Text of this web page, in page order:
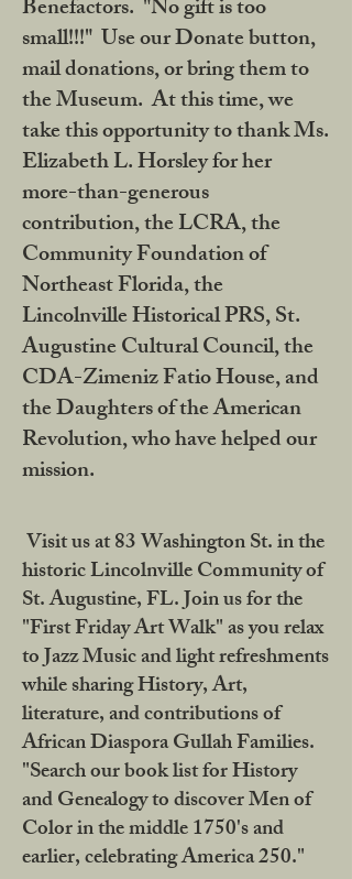
Benefactors. "No gift is too
small!!!" Use our Donate button,
mail donations, or bring them to
the Museum. At this time, we
take this opportunity to thank Ms.
Elizabeth L. Horsley for her
more-than-generous
contribution, the LCRA, the
Community Foundation of
Northeast Florida, the
Lincolnville Historical PRS, St.
Augustine Cultural Council, the
CDA-Zimeniz Fatio House, and
the Daughters of the American
Revolution, who have helped our
mission.
Visit us at 83 Washington St. in the
historic Lincolnville Community of
St. Augustine, FL. Join us for the
"First Friday Art Walk" as you relax
to Jazz Music and light refreshments
while sharing History, Art,
literature, and contributions of
African Diaspora Gullah Families.
"Search our book list for History
and Genealogy to discover Men of
Color in the middle 1750's and
earlier, celebrating America 250."